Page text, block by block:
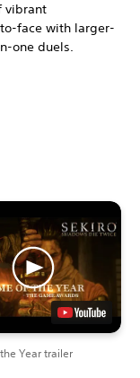
vibrant
face with larger-
one duels.
Year trailer